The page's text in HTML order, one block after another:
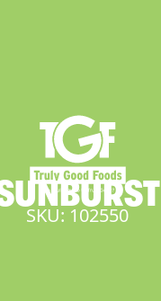
SKU: 102550